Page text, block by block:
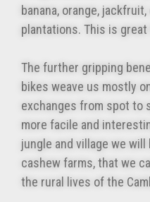
banana, orange,
plantations. This is
The further gripping
bikes weave us mostly
exchanges from spot to
more facile and
jungle and village we
cashew farms, that we
the rural lives of the